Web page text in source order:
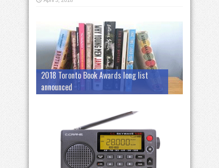
2018 Toronto Book Awards long list
announced